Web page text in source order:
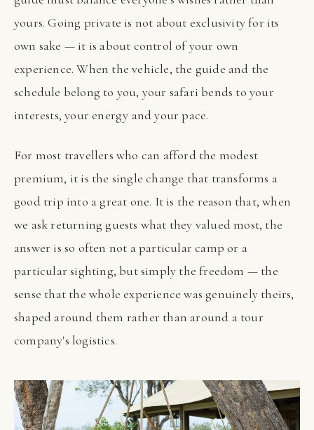
yours. Going private is not about exclusivity for its
own sake — it is about control of your own
experience. When the vehicle, the guide and the
schedule belong to you, your safari bends to your
interests, your energy and your pace.
For most travellers who can afford the modest
premium, it is the single change that transforms a
good trip into a great one. It is the reason that, when
we ask returning guests what they valued most, the
answer is so often not a particular camp or a
particular sighting, but simply the freedom — the
sense that the whole experience was genuinely theirs,
shaped around them rather than around a tour
company's logistics.